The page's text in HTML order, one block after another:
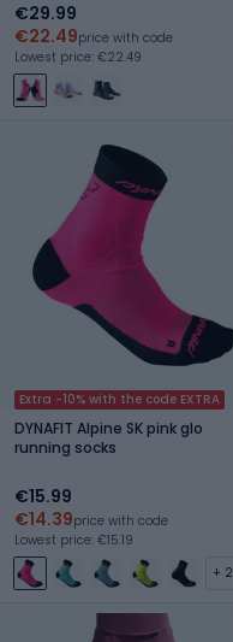
€29.99
€22.49price with code
Lowest price: €22.49
Extra -10% with the code EXTRA
DYNAFIT Alpine SK pink glo
running socks
€15.99
€14.39price with code
Lowest price: €15.19
+ 2